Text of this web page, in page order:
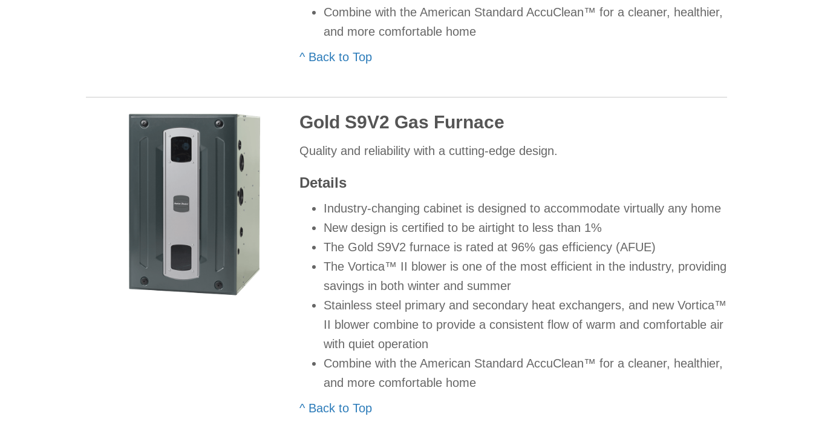
Combine with the American Standard AccuClean™ for a cleaner, healthier,
and more comfortable home
^ Back to Top
Gold S9V2 Gas Furnace
Quality and reliability with a cutting-edge design.
Details
Industry-changing cabinet is designed to accommodate virtually any home
New design is certified to be airtight to less than 1%
The Gold S9V2 furnace is rated at 96% gas efficiency (AFUE)
The Vortica™ II blower is one of the most efficient in the industry, providing
savings in both winter and summer
Stainless steel primary and secondary heat exchangers, and new Vortica™
II blower combine to provide a consistent flow of warm and comfortable air
with quiet operation
Combine with the American Standard AccuClean™ for a cleaner, healthier,
and more comfortable home
^ Back to Top